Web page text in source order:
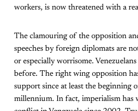
workers, is now threatened with a
The clamouring of the opposition
speeches by foreign diplomats are
or especially worrisome.
before. The right wing opposition
support since at least the beginning
millennium. In fact, imperialism has